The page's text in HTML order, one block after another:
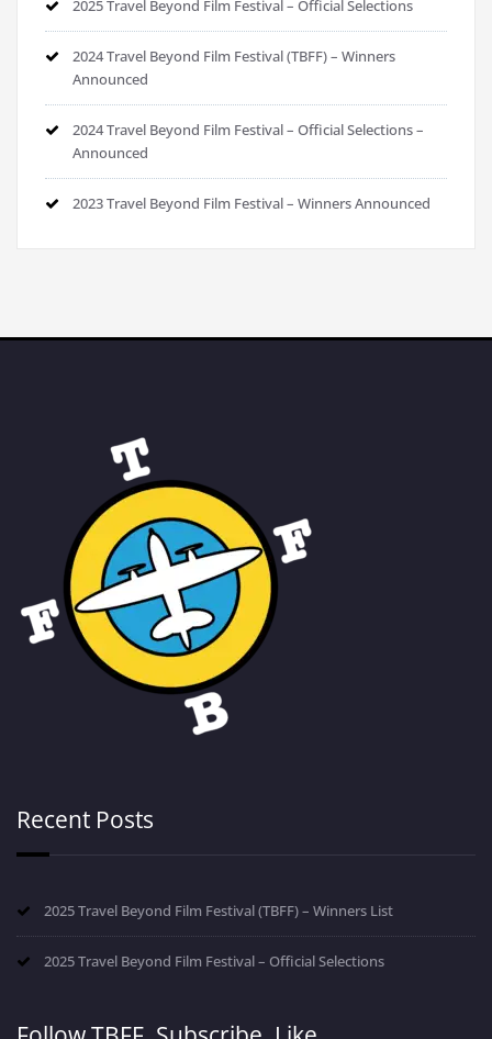
2025 Travel Beyond Film Festival – Official Selections
2024 Travel Beyond Film Festival (TBFF) – Winners
Announced
2024 Travel Beyond Film Festival – Official Selections –
Announced
2023 Travel Beyond Film Festival – Winners Announced
Recent Posts
2025 Travel Beyond Film Festival (TBFF) – Winners List
2025 Travel Beyond Film Festival – Official Selections